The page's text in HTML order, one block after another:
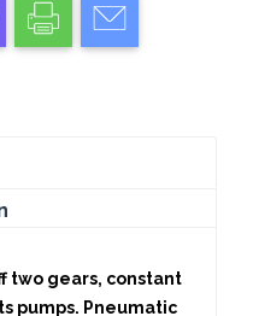
two gears, constant
pumps. Pneumatic